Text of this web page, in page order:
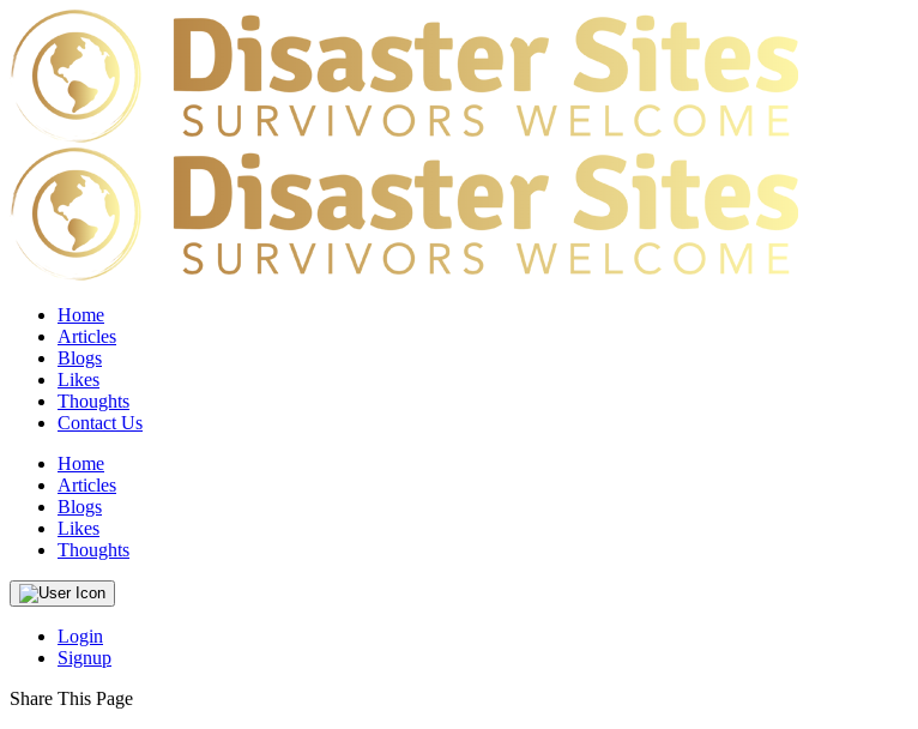
Home
Articles
Blogs
Likes
Thoughts
Contact Us
Home
Articles
Blogs
Likes
Thoughts
Login
Signup
Share This Page